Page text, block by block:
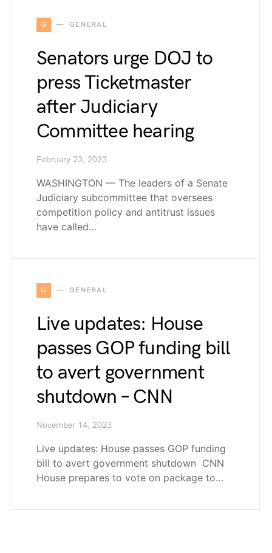
G GENERAL
Senators urge DOJ to
press Ticketmaster
after Judiciary
Committee hearing
February 23, 2023
WASHINGTON — The leaders of a Senate
Judiciary subcommittee that oversees
competition policy and antitrust issues
have called…
G GENERAL
Live updates: House
passes GOP funding bill
to avert government
shutdown – CNN
November 14, 2023
Live updates: House passes GOP funding
bill to avert government shutdown CNN
House prepares to vote on package to…